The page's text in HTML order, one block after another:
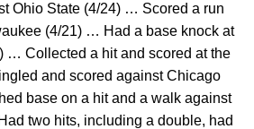
Ohio State (4/24) … Scored a run
(4/21) … Had a base knock at
… Collected a hit and scored at the
and scored against Chicago
base on a hit and a walk against
two hits, including a double, had